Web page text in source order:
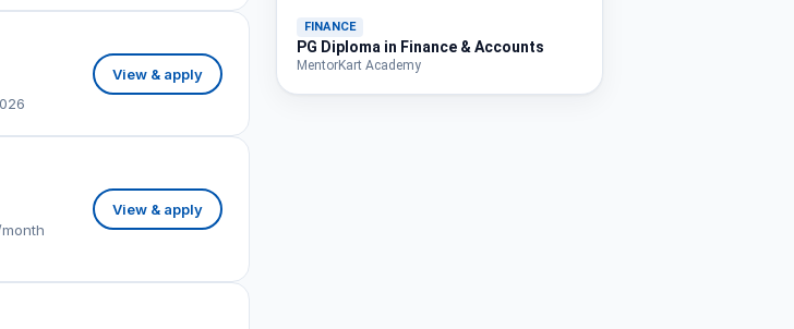
View & apply
month
View & apply
FINANCE
PG Diploma in Finance & Accounts
MentorKart Academy